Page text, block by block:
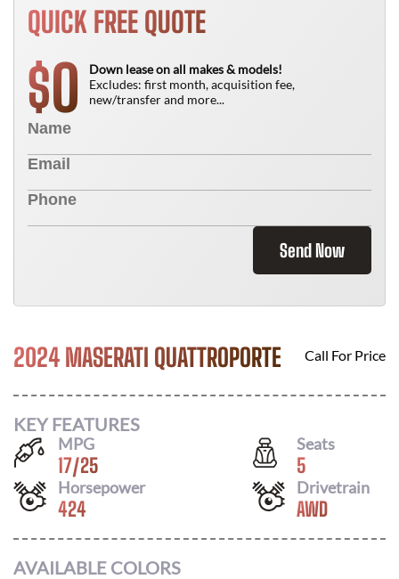
QUICK FREE QUOTE
$0
Down lease on all makes & models!
Excludes: first month, acquisition fee,
new/transfer and more...
Send Now
2024 MASERATI QUATTROPORTE Call For Price
KEY FEATURES
MPG
17/25
Seats
5
Horsepower
424
Drivetrain
AWD
AVAILABLE COLORS